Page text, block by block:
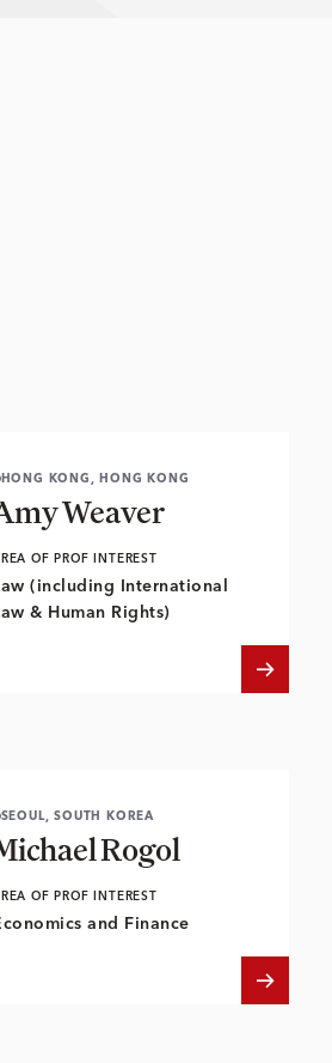
HONG KONG, HONG KONG
Weaver
OF PROF INTEREST
(including International
& Human Rights)
SEOUL, SOUTH KOREA
Rogol
OF PROF INTEREST
and Finance